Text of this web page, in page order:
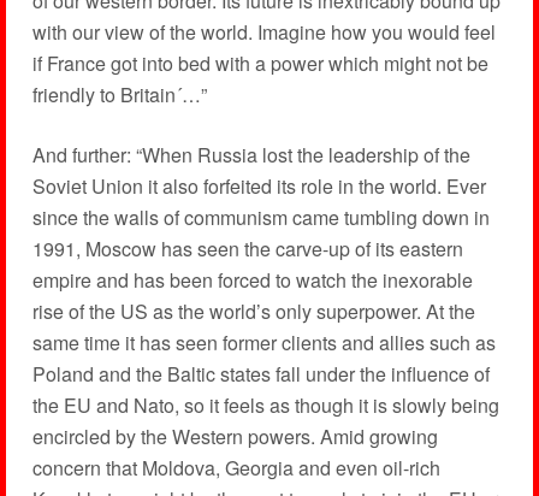
with our view of the world. Imagine how you would feel
if France got into bed with a power which might not be
friendly to Britain´…”
And further: “When Russia lost the leadership of the
Soviet Union it also forfeited its role in the world. Ever
since the walls of communism came tumbling down in
1991, Moscow has seen the carve-up of its eastern
empire and has been forced to watch the inexorable
rise of the US as the world’s only superpower. At the
same time it has seen former clients and allies such as
Poland and the Baltic states fall under the influence of
the EU and Nato, so it feels as though it is slowly being
encircled by the Western powers. Amid growing
concern that Moldova, Georgia and even oil-rich